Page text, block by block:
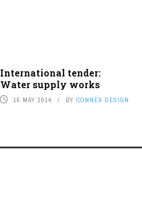
International tender:
Water supply works
15 MAY 2014 BY CONNEX DESIGN